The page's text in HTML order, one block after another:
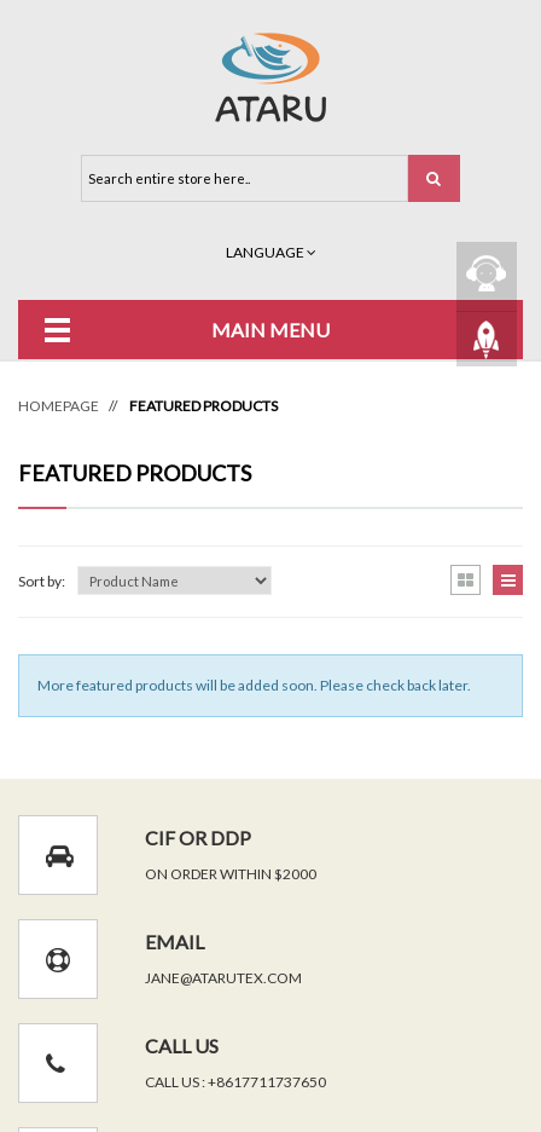
LANGUAGE
MAIN MENU
HOMEPAGE // FEATURED PRODUCTS
FEATURED PRODUCTS
Sort by:
More featured products will be added soon. Please check back later.
CIF OR DDP
ON ORDER WITHIN $2000
EMAIL
JANE@ATARUTEX.COM
CALL US
CALL US : +8617711737650